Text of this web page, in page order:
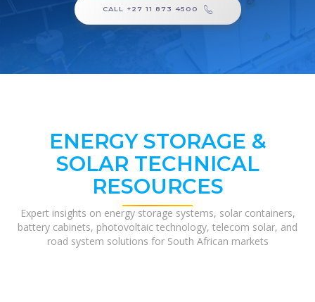
CALL +27 11 873 4500
ENERGY STORAGE &
SOLAR TECHNICAL
RESOURCES
Expert insights on energy storage systems, solar containers,
battery cabinets, photovoltaic technology, telecom solar, and
road system solutions for South African markets